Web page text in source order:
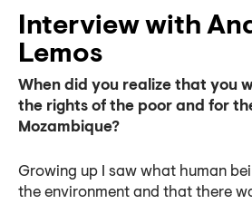
Interview with
Lemos
When did you realize that you
the rights of the poor and for
Mozambique?
Growing up I saw what human
the environment and that there